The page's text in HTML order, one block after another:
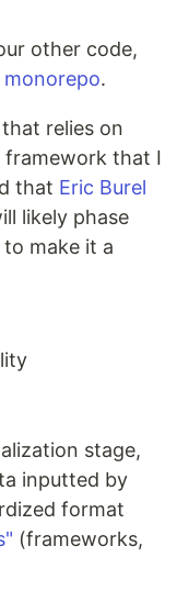
other code,
monorepo.
relies on
framework that I
that Eric Burel
likely phase
make it a
stage,
inputted by
format
(frameworks,